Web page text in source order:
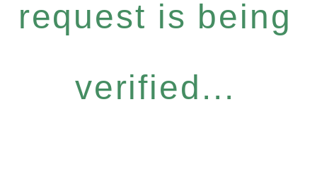
request is being
verified...